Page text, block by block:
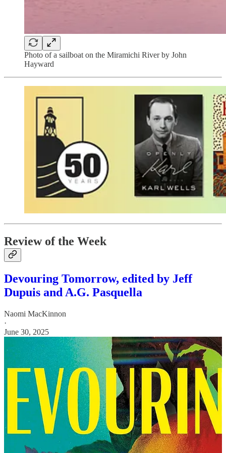
Photo of a sailboat on the Miramichi River by John
Hayward
Review of the Week
Devouring Tomorrow, edited by Jeff
Dupuis and A.G. Pasquella
Naomi MacKinnon
·
June 30, 2025